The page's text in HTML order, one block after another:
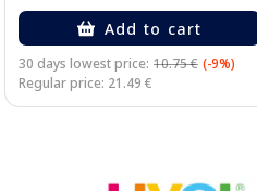
Add to cart
30 days lowest price: 10.75 € (-9%)
Regular price: 21.49 €